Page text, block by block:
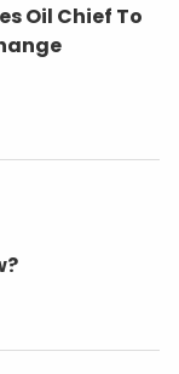
Oil Chief To